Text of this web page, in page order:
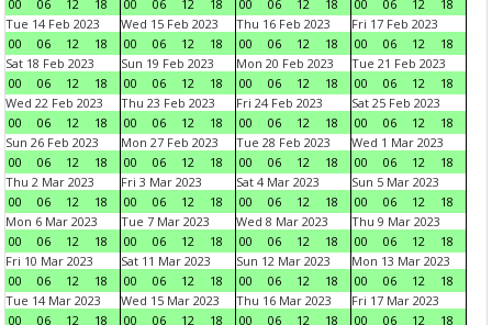
00
06 12 18
00
06 12 18
00
06 12 18
00
06 12
18
Tue 14 Feb 2023
00
06 12 18
Wed 15 Feb 2023
00
06 12 18
Thu 16 Feb 2023
00
06 12 18
Fri 17 Feb 2023
00
06 12
18
Sat 18 Feb 2023
00
06 12 18
Sun 19 Feb 2023
00
06 12 18
Mon 20 Feb 2023
00
06 12 18
Tue 21 Feb 2023
00
06 12
18
Wed 22 Feb 2023
00
06 12 18
Thu 23 Feb 2023
00
06 12 18
Fri 24 Feb 2023
00
06 12 18
Sat 25 Feb 2023
00
06 12
18
Sun 26 Feb 2023
00
06 12 18
Mon 27 Feb 2023
00
06 12 18
Tue 28 Feb 2023
00
06 12 18
Wed 1 Mar 2023
00
06 12
18
Thu 2 Mar 2023
00
06 12 18
Fri 3 Mar 2023
00
06 12 18
Sat 4 Mar 2023
00
06 12 18
Sun 5 Mar 2023
00
06 12
18
Mon 6 Mar 2023
00
06 12 18
Tue 7 Mar 2023
00
06 12 18
Wed 8 Mar 2023
00
06 12 18
Thu 9 Mar 2023
00
06 12
18
Fri 10 Mar 2023
00
06 12 18
Sat 11 Mar 2023
00
06 12 18
Sun 12 Mar 2023
00
06 12 18
Mon 13 Mar 2023
00
06 12
18
Tue 14 Mar 2023
00
06 12 18
Wed 15 Mar 2023
00
06 12 18
Thu 16 Mar 2023
00
06 12 18
Fri 17 Mar 2023
00
06 12
18